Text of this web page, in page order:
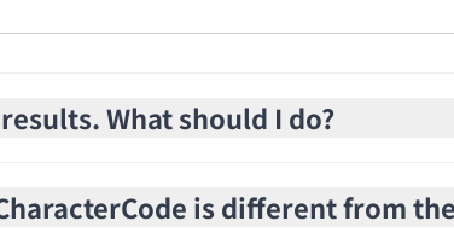
What should I do?
is different from